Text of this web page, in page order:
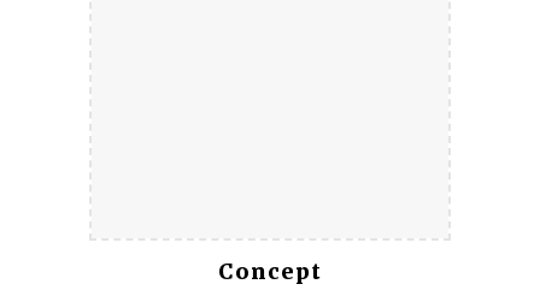
Concept